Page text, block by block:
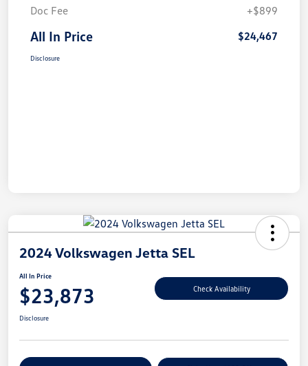
Doc Fee
+$899
All In Price $24,467
Disclosure
2024 Volkswagen Jetta SEL
All In Price
$23,873 Check Availability
Disclosure